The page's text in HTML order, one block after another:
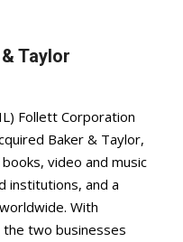
Taylor
Follett Corporation
Baker & Taylor,
video and music
institutions, and a
With
the two businesses